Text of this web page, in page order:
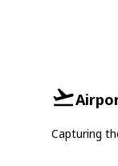
Capturing